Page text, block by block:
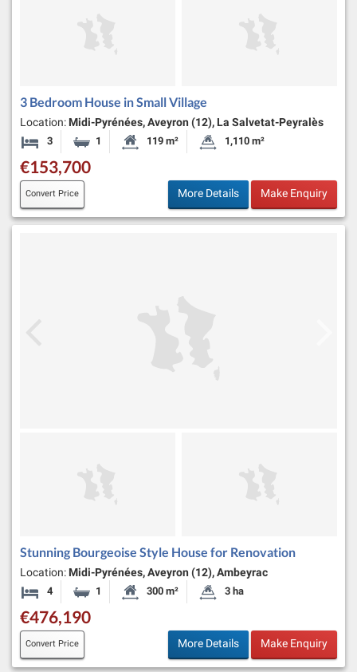
3 Bedroom House in Small Village
Location: Midi-Pyrénées, Aveyron (12), La Salvetat-Peyralès
3 Bedrooms1 Bathroom Habitable Size:
119 m² Land Size:
1,110 m²
€153,700
Convert Price More Details Make Enquiry
Stunning Bourgeoise Style House for Renovation
Location: Midi-Pyrénées, Aveyron (12), Ambeyrac
4 Bedrooms1 Bathroom Habitable Size:
300 m² Land Size:
3 ha
€476,190
Convert Price More Details Make Enquiry